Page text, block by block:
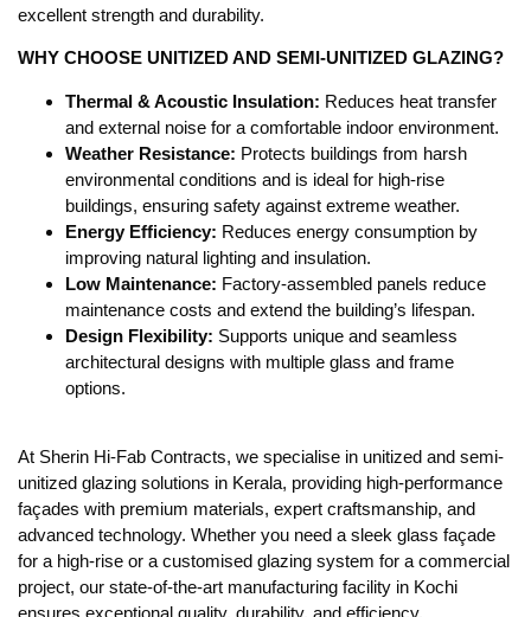
excellent strength and durability.
WHY CHOOSE UNITIZED AND SEMI-UNITIZED GLAZING?
Thermal & Acoustic Insulation: Reduces heat transfer
and external noise for a comfortable indoor environment.
Weather Resistance: Protects buildings from harsh
environmental conditions and is ideal for high-rise
buildings, ensuring safety against extreme weather.
Energy Efficiency: Reduces energy consumption by
improving natural lighting and insulation.
Low Maintenance: Factory-assembled panels reduce
maintenance costs and extend the building’s lifespan.
Design Flexibility: Supports unique and seamless
architectural designs with multiple glass and frame
options.
At Sherin Hi-Fab Contracts, we specialise in unitized and semi-
unitized glazing solutions in Kerala, providing high-performance
façades with premium materials, expert craftsmanship, and
advanced technology. Whether you need a sleek glass façade
for a high-rise or a customised glazing system for a commercial
project, our state-of-the-art manufacturing facility in Kochi
ensures exceptional quality, durability, and efficiency.